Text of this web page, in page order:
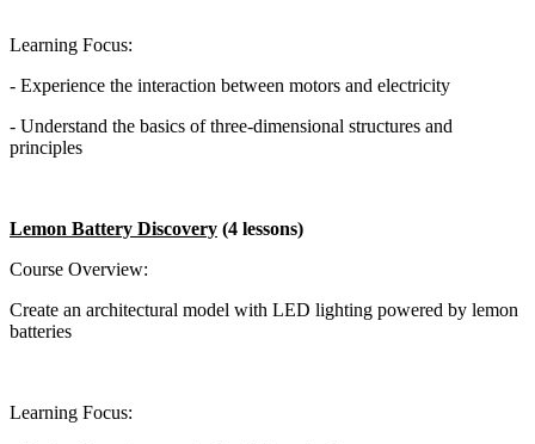
Learning Focus:
- Experience the interaction between motors and electricity
- Understand the basics of three-dimensional structures and
principles
Lemon Battery Discovery (4 lessons)
Course Overview:
Create an architectural model with LED lighting powered by lemon
batteries
Learning Focus: